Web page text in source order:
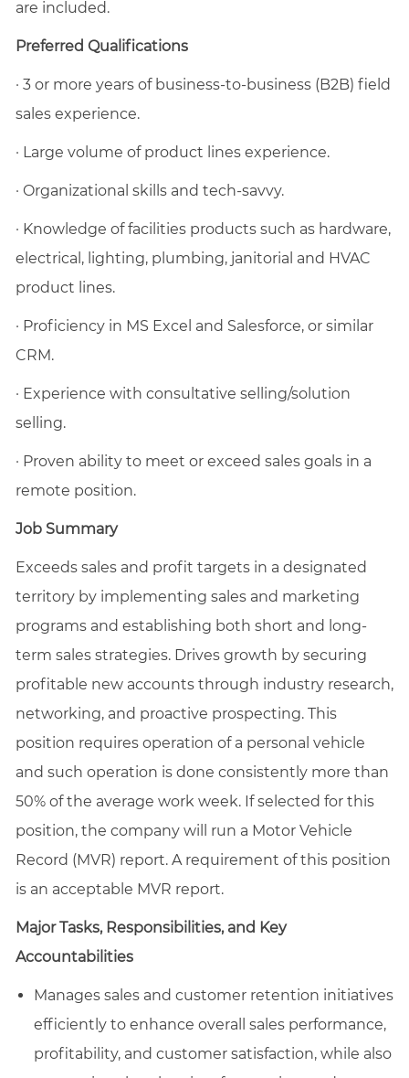
are included.
Preferred Qualifications
· 3 or more years of business-to-business (B2B) field
sales experience.
· Large volume of product lines experience.
· Organizational skills and tech-savvy.
· Knowledge of facilities products such as hardware,
electrical, lighting, plumbing, janitorial and HVAC
product lines.
· Proficiency in MS Excel and Salesforce, or similar
CRM.
· Experience with consultative selling/solution
selling.
· Proven ability to meet or exceed sales goals in a
remote position.
Job Summary
Exceeds sales and profit targets in a designated
territory by implementing sales and marketing
programs and establishing both short and long-
term sales strategies. Drives growth by securing
profitable new accounts through industry research,
networking, and proactive prospecting. This
position requires operation of a personal vehicle
and such operation is done consistently more than
50% of the average work week. If selected for this
position, the company will run a Motor Vehicle
Record (MVR) report. A requirement of this position
is an acceptable MVR report.
Major Tasks, Responsibilities, and Key
Accountabilities
Manages sales and customer retention initiatives
efficiently to enhance overall sales performance,
profitability, and customer satisfaction, while also